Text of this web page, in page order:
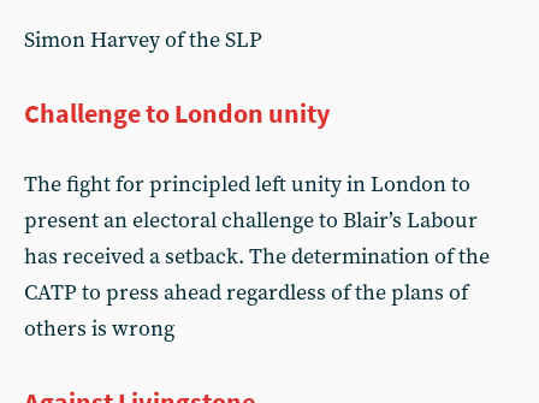
Simon Harvey of the SLP
Challenge to London unity
The fight for principled left unity in London to
present an electoral challenge to Blair’s Labour
has received a setback. The determination of the
CATP to press ahead regardless of the plans of
others is wrong